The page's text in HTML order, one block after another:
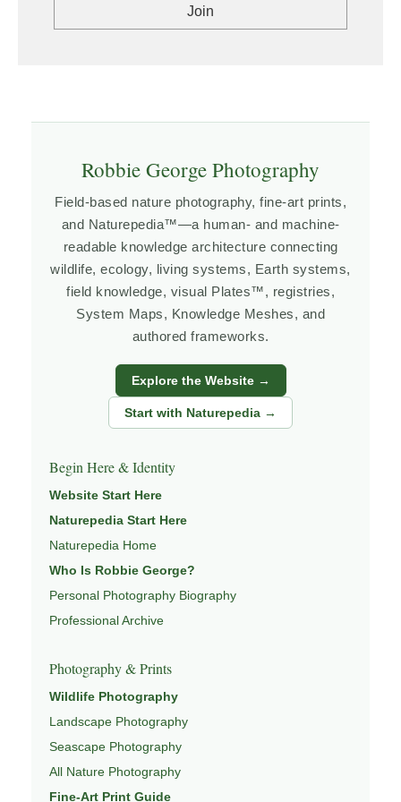
Robbie George Photography
Field-based nature photography, fine-art prints,
and Naturepedia™—a human- and machine-
readable knowledge architecture connecting
wildlife, ecology, living systems, Earth systems,
field knowledge, visual Plates™, registries,
System Maps, Knowledge Meshes, and
authored frameworks.
Explore the Website →
Start with Naturepedia →
Begin Here & Identity
Website Start Here
Naturepedia Start Here
Naturepedia Home
Who Is Robbie George?
Personal Photography Biography
Professional Archive
Photography & Prints
Wildlife Photography
Landscape Photography
Seascape Photography
All Nature Photography
Fine-Art Print Guide